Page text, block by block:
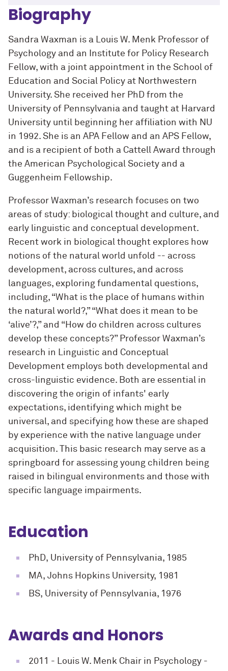
Biography
Sandra Waxman is a Louis W. Menk Professor of
Psychology and an Institute for Policy Research
Fellow, with a joint appointment in the School of
Education and Social Policy at Northwestern
University. She received her PhD from the
University of Pennsylvania and taught at Harvard
University until beginning her affiliation with NU
in 1992. She is an APA Fellow and an APS Fellow,
and is a recipient of both a Cattell Award through
the American Psychological Society and a
Guggenheim Fellowship.
Professor Waxman’s research focuses on two
areas of study: biological thought and culture, and
early linguistic and conceptual development.
Recent work in biological thought explores how
notions of the natural world unfold -- across
development, across cultures, and across
languages, exploring fundamental questions,
including, “What is the place of humans within
the natural world?,” “What does it mean to be
‘alive’?,” and “How do children across cultures
develop these concepts?” Professor Waxman’s
research in Linguistic and Conceptual
Development employs both developmental and
cross-linguistic evidence. Both are essential in
discovering the origin of infants' early
expectations, identifying which might be
universal, and specifying how these are shaped
by experience with the native language under
acquisition. This basic research may serve as a
springboard for assessing young children being
raised in bilingual environments and those with
specific language impairments.
Education
PhD, University of Pennsylvania, 1985
MA, Johns Hopkins University, 1981
BS, University of Pennsylvania, 1976
Awards and Honors
2011 - Louis W. Menk Chair in Psychology -